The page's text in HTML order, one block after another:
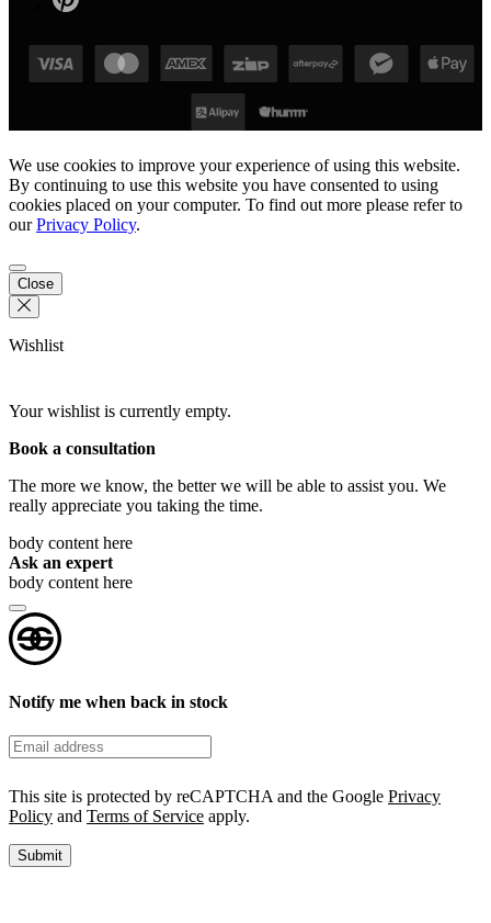
We use cookies to improve your experience of using this website.
By continuing to use this website you have consented to using
cookies placed on your computer. To find out more please refer to
ourPrivacy Policy.
Close
Wishlist
Your wishlist is currently empty.
Book a consultation
The more we know, the better we will be able to assist you. We
really appreciate you taking the time.
body content here
Ask an expert
body content here
Notify me when back in stock
This site is protected by reCAPTCHA and the Google Privacy
Policy and Terms of Service apply.
Submit